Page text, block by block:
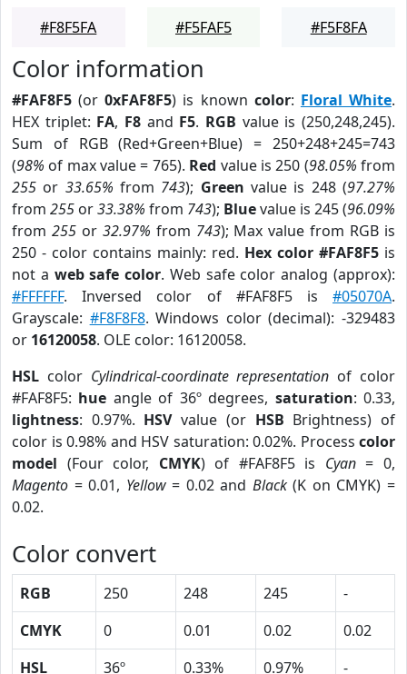
#F8F5FA
#F5FAF5
#F5F8FA
Color information
#FAF8F5 (or0xFAF8F5) is known color: Floral White.
HEX triplet: FA, F8 and F5. RGB value is (250,248,245).
Sum of RGB (Red+Green+Blue) = 250+248+245=743
(98% of max value = 765). Red value is 250 (98.05% from
255 or 33.65% from 743); Green value is 248 (97.27%
from 255 or33.38% from 743); Bluevalue is 245 (96.09%
from 255or 32.97% from 743); Max value from RGB is
250 - color contains mainly: red. Hex color #FAF8F5 is
not a web safe color. Web safe color analog (approx):
#FFFFFF. Inversed color of #FAF8F5 is #05070A.
Grayscale: #F8F8F8. Windows color (decimal): -329483
or 16120058. OLE color: 16120058.
HSL color Cylindrical-coordinate representation of color
#FAF8F5: hue angle of 36º degrees, saturation: 0.33,
lightness: 0.97%. HSVvalue (or HSB Brightness) of
color is 0.98% and HSV saturation: 0.02%. Process color
model (Four color, CMYK) of #FAF8F5 is Cyan= 0,
Magento = 0.01, Yellow= 0.02 and Black(K on CMYK) =
0.02.
Color convert
RGB 250 248 245
-
CMYK
0 0.01 0.02
0.02
HSL
36º 0.33% 0.97%
-